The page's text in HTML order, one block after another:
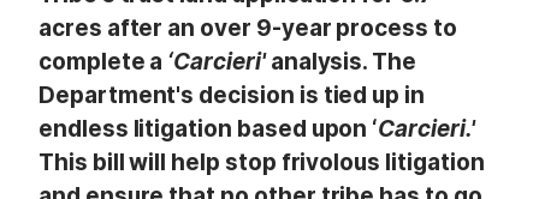
acres after an over 9-year process to
complete a ‘Carcieri'analysis. The
Department's decision is tied up in
endless litigation based upon ‘Carcieri.'
This bill will help stop frivolous litigation